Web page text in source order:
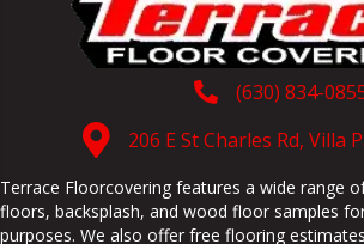
(630) 834-
206 E St Charles Rd, Villa
Terrace Floorcovering features a wide range
floors, backsplash, and wood floor samples
purposes. We also offer free flooring